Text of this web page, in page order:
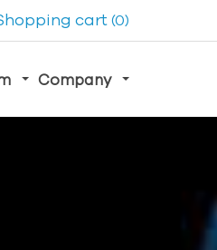
cart (0)
Company